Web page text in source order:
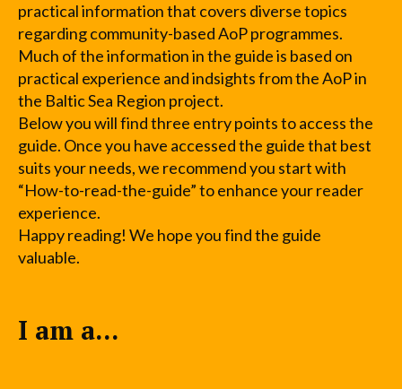
practical information that covers diverse topics
regarding community-based AoP programmes.
Much of the information in the guide is based on
practical experience and indsights from the AoP in
the Baltic Sea Region project.
Below you will find three entry points to access the
guide. Once you have accessed the guide that best
suits your needs, we recommend you start with
“How-to-read-the-guide” to enhance your reader
experience.
Happy reading! We hope you find the guide
valuable.
I am a...